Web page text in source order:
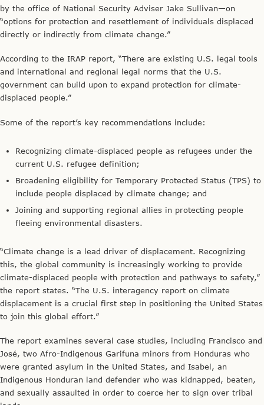
by the office of National Security Adviser Jake Sullivan—on
“options for protection and resettlement of individuals displaced
directly or indirectly from climate change.”
According to the IRAP report, “There are existing U.S. legal tools
and international and regional legal norms that the U.S.
government can build upon to expand protection for climate-
displaced people.”
Some of the report’s key recommendations include:
Recognizing climate-displaced people as refugees under the
current U.S. refugee definition;
Broadening eligibility for Temporary Protected Status (TPS) to
include people displaced by climate change; and
Joining and supporting regional allies in protecting people
fleeing environmental disasters.
“Climate change is a lead driver of displacement. Recognizing
this, the global community is increasingly working to provide
climate-displaced people with protection and pathways to safety,”
the report states. “The U.S. interagency report on climate
displacement is a crucial first step in positioning the United States
to join this global effort.”
The report examines several case studies, including Francisco and
José, two Afro-Indigenous Garifuna minors from Honduras who
were granted asylum in the United States, and Isabel, an
Indigenous Honduran land defender who was kidnapped, beaten,
and sexually assaulted in order to coerce her to sign over tribal